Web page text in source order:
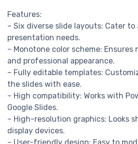
Features:
– Six diverse slide layouts: Cater
presentation needs.
– Monotone color scheme:
and professional appearance.
– Fully editable templates:
the slides with ease.
– High compatibility: Works with
Google Slides.
– High-resolution graphics: Looks
display devices.